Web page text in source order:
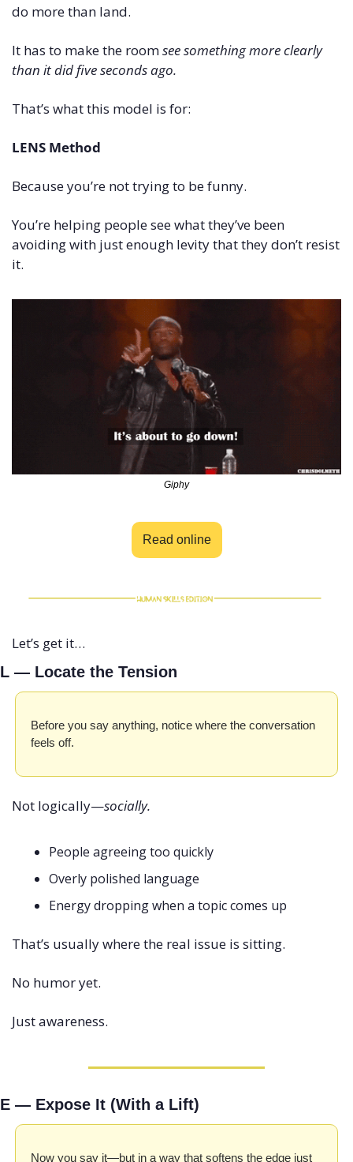
do more than land.
It has to make the room see something more clearly
than it did five seconds ago.
That’s what this model is for:
LENS Method
Because you’re not trying to be funny.
You’re helping people see what they’ve been
avoiding with just enough levity that they don’t resist
it.
Giphy
Read online
Let’s get it…
L — Locate the Tension
Before you say anything, notice where the conversation
feels off.
Not logically—socially.
People agreeing too quickly
Overly polished language
Energy dropping when a topic comes up
That’s usually where the real issue is sitting.
No humor yet.
Just awareness.
E — Expose It (With a Lift)
Now you say it—but in a way that softens the edge just